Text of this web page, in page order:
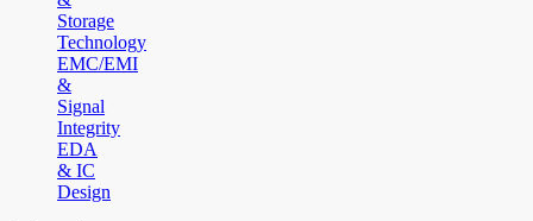
Storage
Technology
EMC/EMI
&
Signal
Integrity
EDA
& IC
Design